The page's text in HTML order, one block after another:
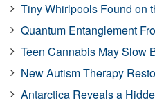
Tiny Whirlpools Found on
Quantum Entanglement
Teen Cannabis May Slow
New Autism Therapy
Antarctica Reveals a